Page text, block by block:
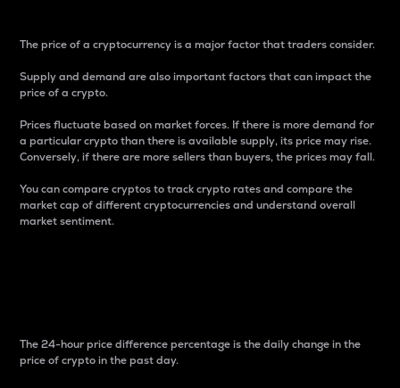
The price of a cryptocurrency is a major factor that traders consider.
Supply and demand are also important factors that can impact the
price of a crypto.
Prices fluctuate based on market forces. If there is more demand for
a particular crypto than there is available supply, its price may rise.
Conversely, if there are more sellers than buyers, the prices may fall.
You can compare cryptos to track crypto rates and compare the
market cap of different cryptocurrencies and understand overall
market sentiment.
The 24-hour price difference percentage is the daily change in the
price of crypto in the past day.